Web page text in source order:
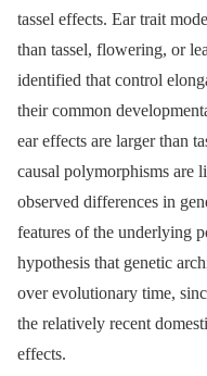
tassel effects. Ear trait
than tassel, flowering, or
identified that control
their common
ear effects are larger than
causal polymorphisms are
observed differences in
features of the underlying
hypothesis that genetic
over evolutionary time,
the relatively recent
effects.